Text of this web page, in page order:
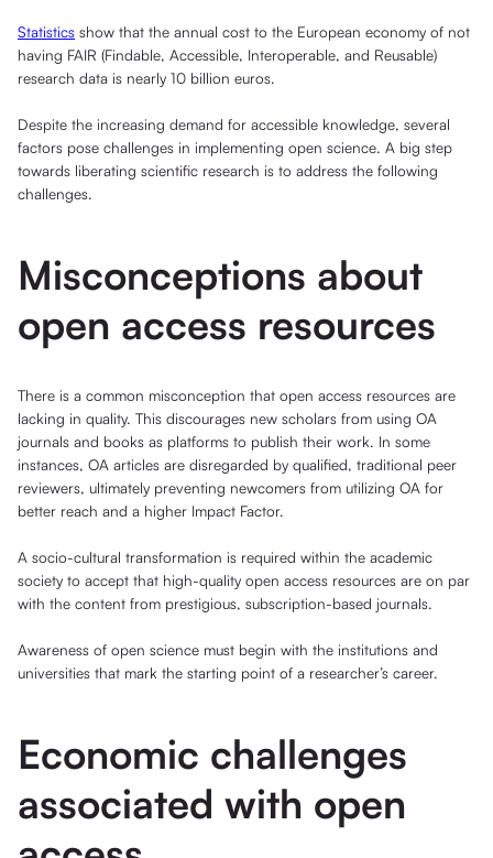
Statistics show that the annual cost to the European economy of not
having FAIR (Findable, Accessible, Interoperable, and Reusable)
research data is nearly 10 billion euros.
Despite the increasing demand for accessible knowledge, several
factors pose challenges in implementing open science. A big step
towards liberating scientific research is to address the following
challenges.
Misconceptions about
open access resources
There is a common misconception that open access resources are
lacking in quality. This discourages new scholars from using OA
journals and books as platforms to publish their work. In some
instances, OA articles are disregarded by qualified, traditional peer
reviewers, ultimately preventing newcomers from utilizing OA for
better reach and a higher Impact Factor.
A socio-cultural transformation is required within the academic
society to accept that high-quality open access resources are on par
with the content from prestigious, subscription-based journals.
Awareness of open science must begin with the institutions and
universities that mark the starting point of a researcher’s career.
Economic challenges
associated with open